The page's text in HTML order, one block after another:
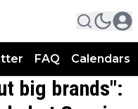
FAQ Calendars
big brands":